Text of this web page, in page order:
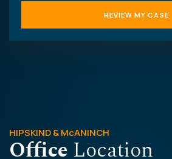
HIPSKIND & McANINCH
Office Location